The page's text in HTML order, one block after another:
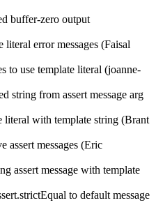
buffer-zero output
literal error messages (Faisal
to use template literal (joanne-
string from assert message arg
literal with template string (Brant
assert messages (Eric
assert message with template
to default message